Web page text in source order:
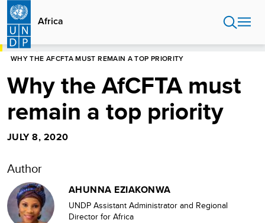
Skip
main
content
Africa
HOME
WHY THE AFCFTA MUST REMAIN A TOP PRIORITY
Why the AfCFTA must
remain a top priority
JULY 8, 2020
Author
AHUNNA EZIAKONWA
UNDP Assistant Administrator and Regional
Director for Africa